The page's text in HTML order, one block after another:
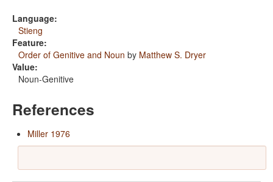
Language:
Stieng
Feature:
Order of Genitive and Noun by Matthew S. Dryer
Value:
Noun-Genitive
References
Miller 1976